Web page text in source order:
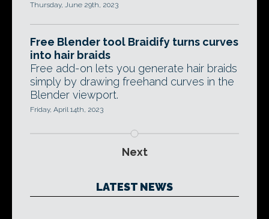
Thursday, June 29th, 2023
Free Blender tool Braidify turns curves
into hair braids
Free add-on lets you generate hair braids
simply by drawing freehand curves in the
Blender viewport.
Friday, April 14th, 2023
Next
LATEST NEWS